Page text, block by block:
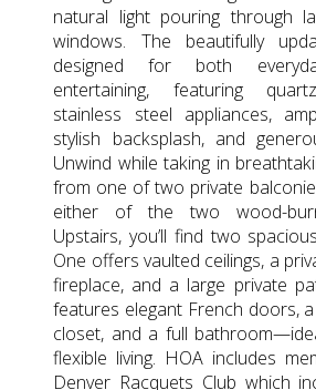
natural light pouring through
windows. The beautifully
designed for both
entertaining, featuring
stainless steel appliances,
stylish backsplash, and
Unwind while taking in
from one of two private
either of the two wood-
Upstairs, you’ll find two
One offers vaulted ceilings, a
fireplace, and a large private
features elegant French doors,
closet, and a full
flexible living. HOA includes
Denver Racquets Club which